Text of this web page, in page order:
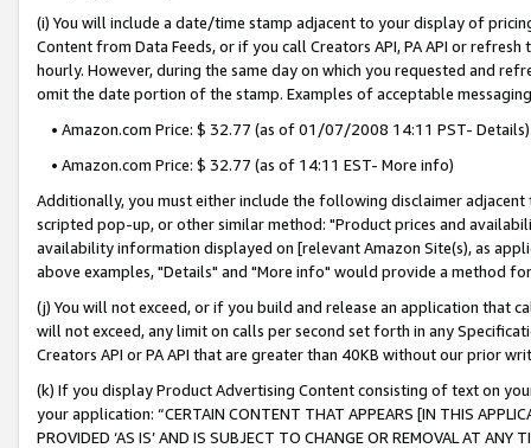
(i) You will include a date/time stamp adjacent to your display of
Content from Data Feeds, or if you call Creators API, PA API or
hourly. However, during the same day on which you requested and
omit the date portion of the stamp. Examples of acceptable
• Amazon.com Price: $ 32.77 (as of 01/07/2008 14:11 PST- Details)
• Amazon.com Price: $ 32.77 (as of 14:11 EST- More info)
Additionally, you must either include the following disclaimer
scripted pop-up, or other similar method: "Product prices and
availability information displayed on [relevant Amazon Site(s), as
above examples, "Details" and "More info" would provide a method
(j) You will not exceed, or if you build and release an application that
will not exceed, any limit on calls per second set forth in any
Creators API or PA API that are greater than 40KB without our prior
(k) If you display Product Advertising Content consisting of text on
your application: “CERTAIN CONTENT THAT APPEARS [IN THIS
PROVIDED ‘AS IS’ AND IS SUBJECT TO CHANGE OR REMOVAL AT